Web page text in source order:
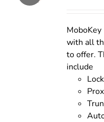
MoboKey
with all
to offer.
include